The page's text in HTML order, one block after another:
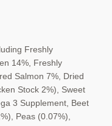
Freshly
14%, Freshly
Salmon 7%, Dried
Stock 2%), Sweet
3 Supplement, Beet
Peas (0.07%),